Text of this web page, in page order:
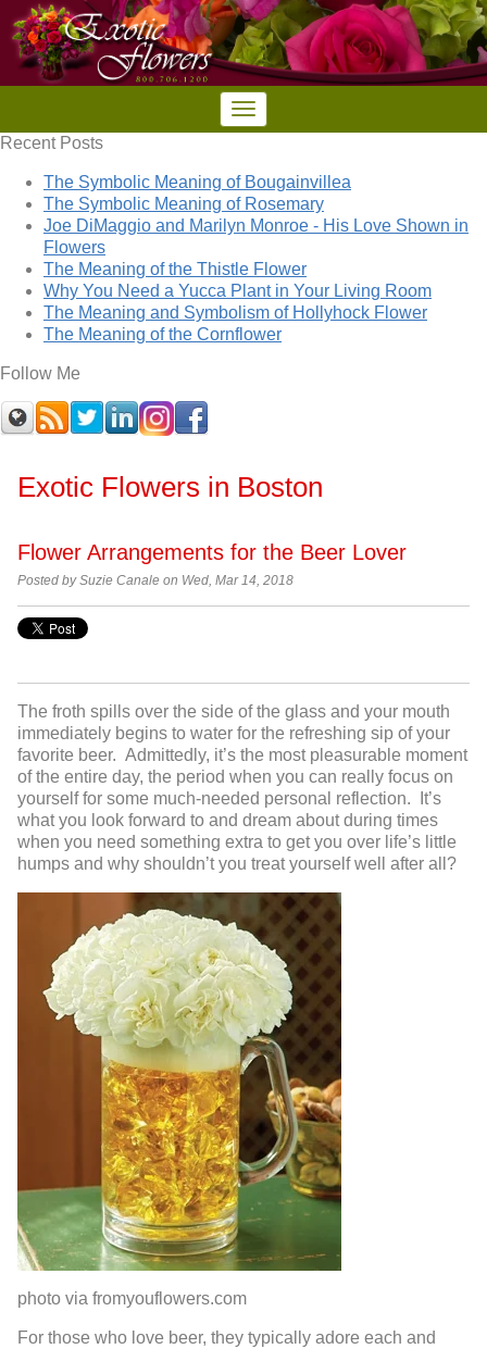
Recent Posts
The Symbolic Meaning of Bougainvillea
The Symbolic Meaning of Rosemary
Joe DiMaggio and Marilyn Monroe - His Love Shown in
Flowers
The Meaning of the Thistle Flower
Why You Need a Yucca Plant in Your Living Room
The Meaning and Symbolism of Hollyhock Flower
The Meaning of the Cornflower
Follow Me
Exotic Flowers in Boston
Flower Arrangements for the Beer Lover
Posted by Suzie Canale on Wed, Mar 14, 2018
The froth spills over the side of the glass and your mouth
immediately begins to water for the refreshing sip of your
favorite beer. Admittedly, it’s the most pleasurable moment
of the entire day, the period when you can really focus on
yourself for some much-needed personal reflection. It’s
what you look forward to and dream about during times
when you need something extra to get you over life’s little
humps and why shouldn’t you treat yourself well after all?
photo via fromyouflowers.com
For those who love beer, they typically adore each and